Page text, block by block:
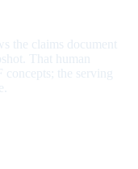
the claims document
That human
the serving